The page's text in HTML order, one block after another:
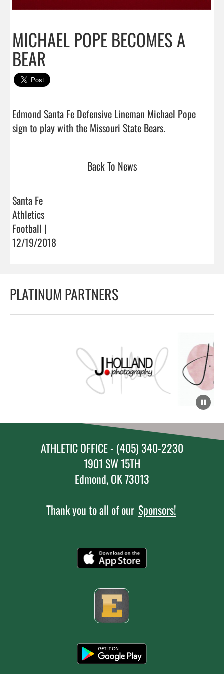
MICHAEL POPE BECOMES A
BEAR
Edmond Santa Fe Defensive Lineman Michael Pope
Back To News
Santa Fe
Athletics
Football |
12/19/2018
PLATINUM PARTNERS
ATHLETIC OFFICE - (405) 340-2230
1901 SW 15TH
Edmond, OK 73013
Thank you to all of our Sponsors!